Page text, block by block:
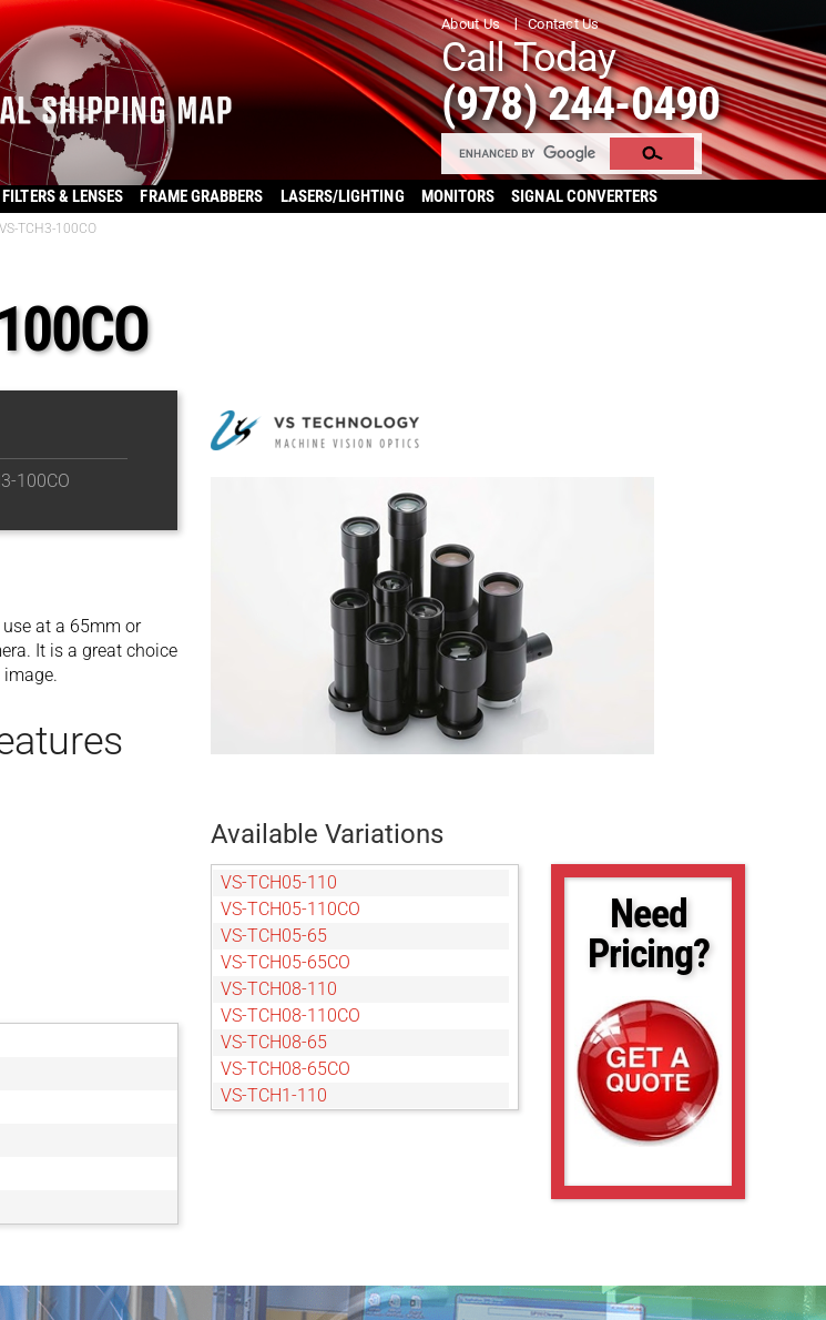
About Us Contact Us
Call Today
(978) 244-0490
FILTERS & LENSES FRAME GRABBERS LASERS/LIGHTING MONITORS SIGNAL CONVERTERS
TCH3-100CO
100CO
at a 65mm or
It is a great choice
Available Variations
VS-TCH05-110
VS-TCH05-110CO
VS-TCH05-65
VS-TCH05-65CO
VS-TCH08-110
VS-TCH08-110CO
VS-TCH08-65
VS-TCH08-65CO
VS-TCH1-110
VS-TCH1.5-110CO
VS-TCH1.5-65
Need
Pricing?